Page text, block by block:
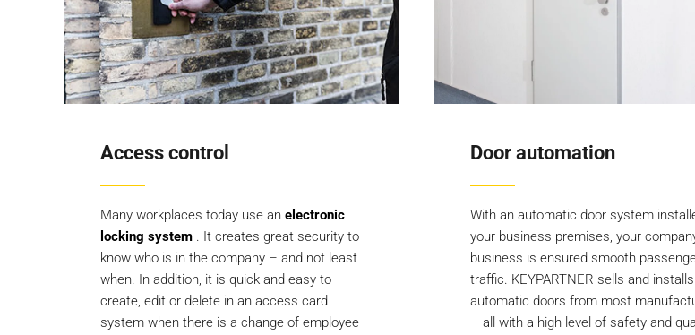
Access control
Many workplaces today use an electronic
locking system . It creates great security to
know who is in the company – and not least
when. In addition, it is quick and easy to
create, edit or delete in an access card
system when there is a change of employee
Door automation
With an automatic door system
your business premises, your
business is ensured smooth
traffic. KEYPARTNER sells and installs
automatic doors from most
– all with a high level of safety and